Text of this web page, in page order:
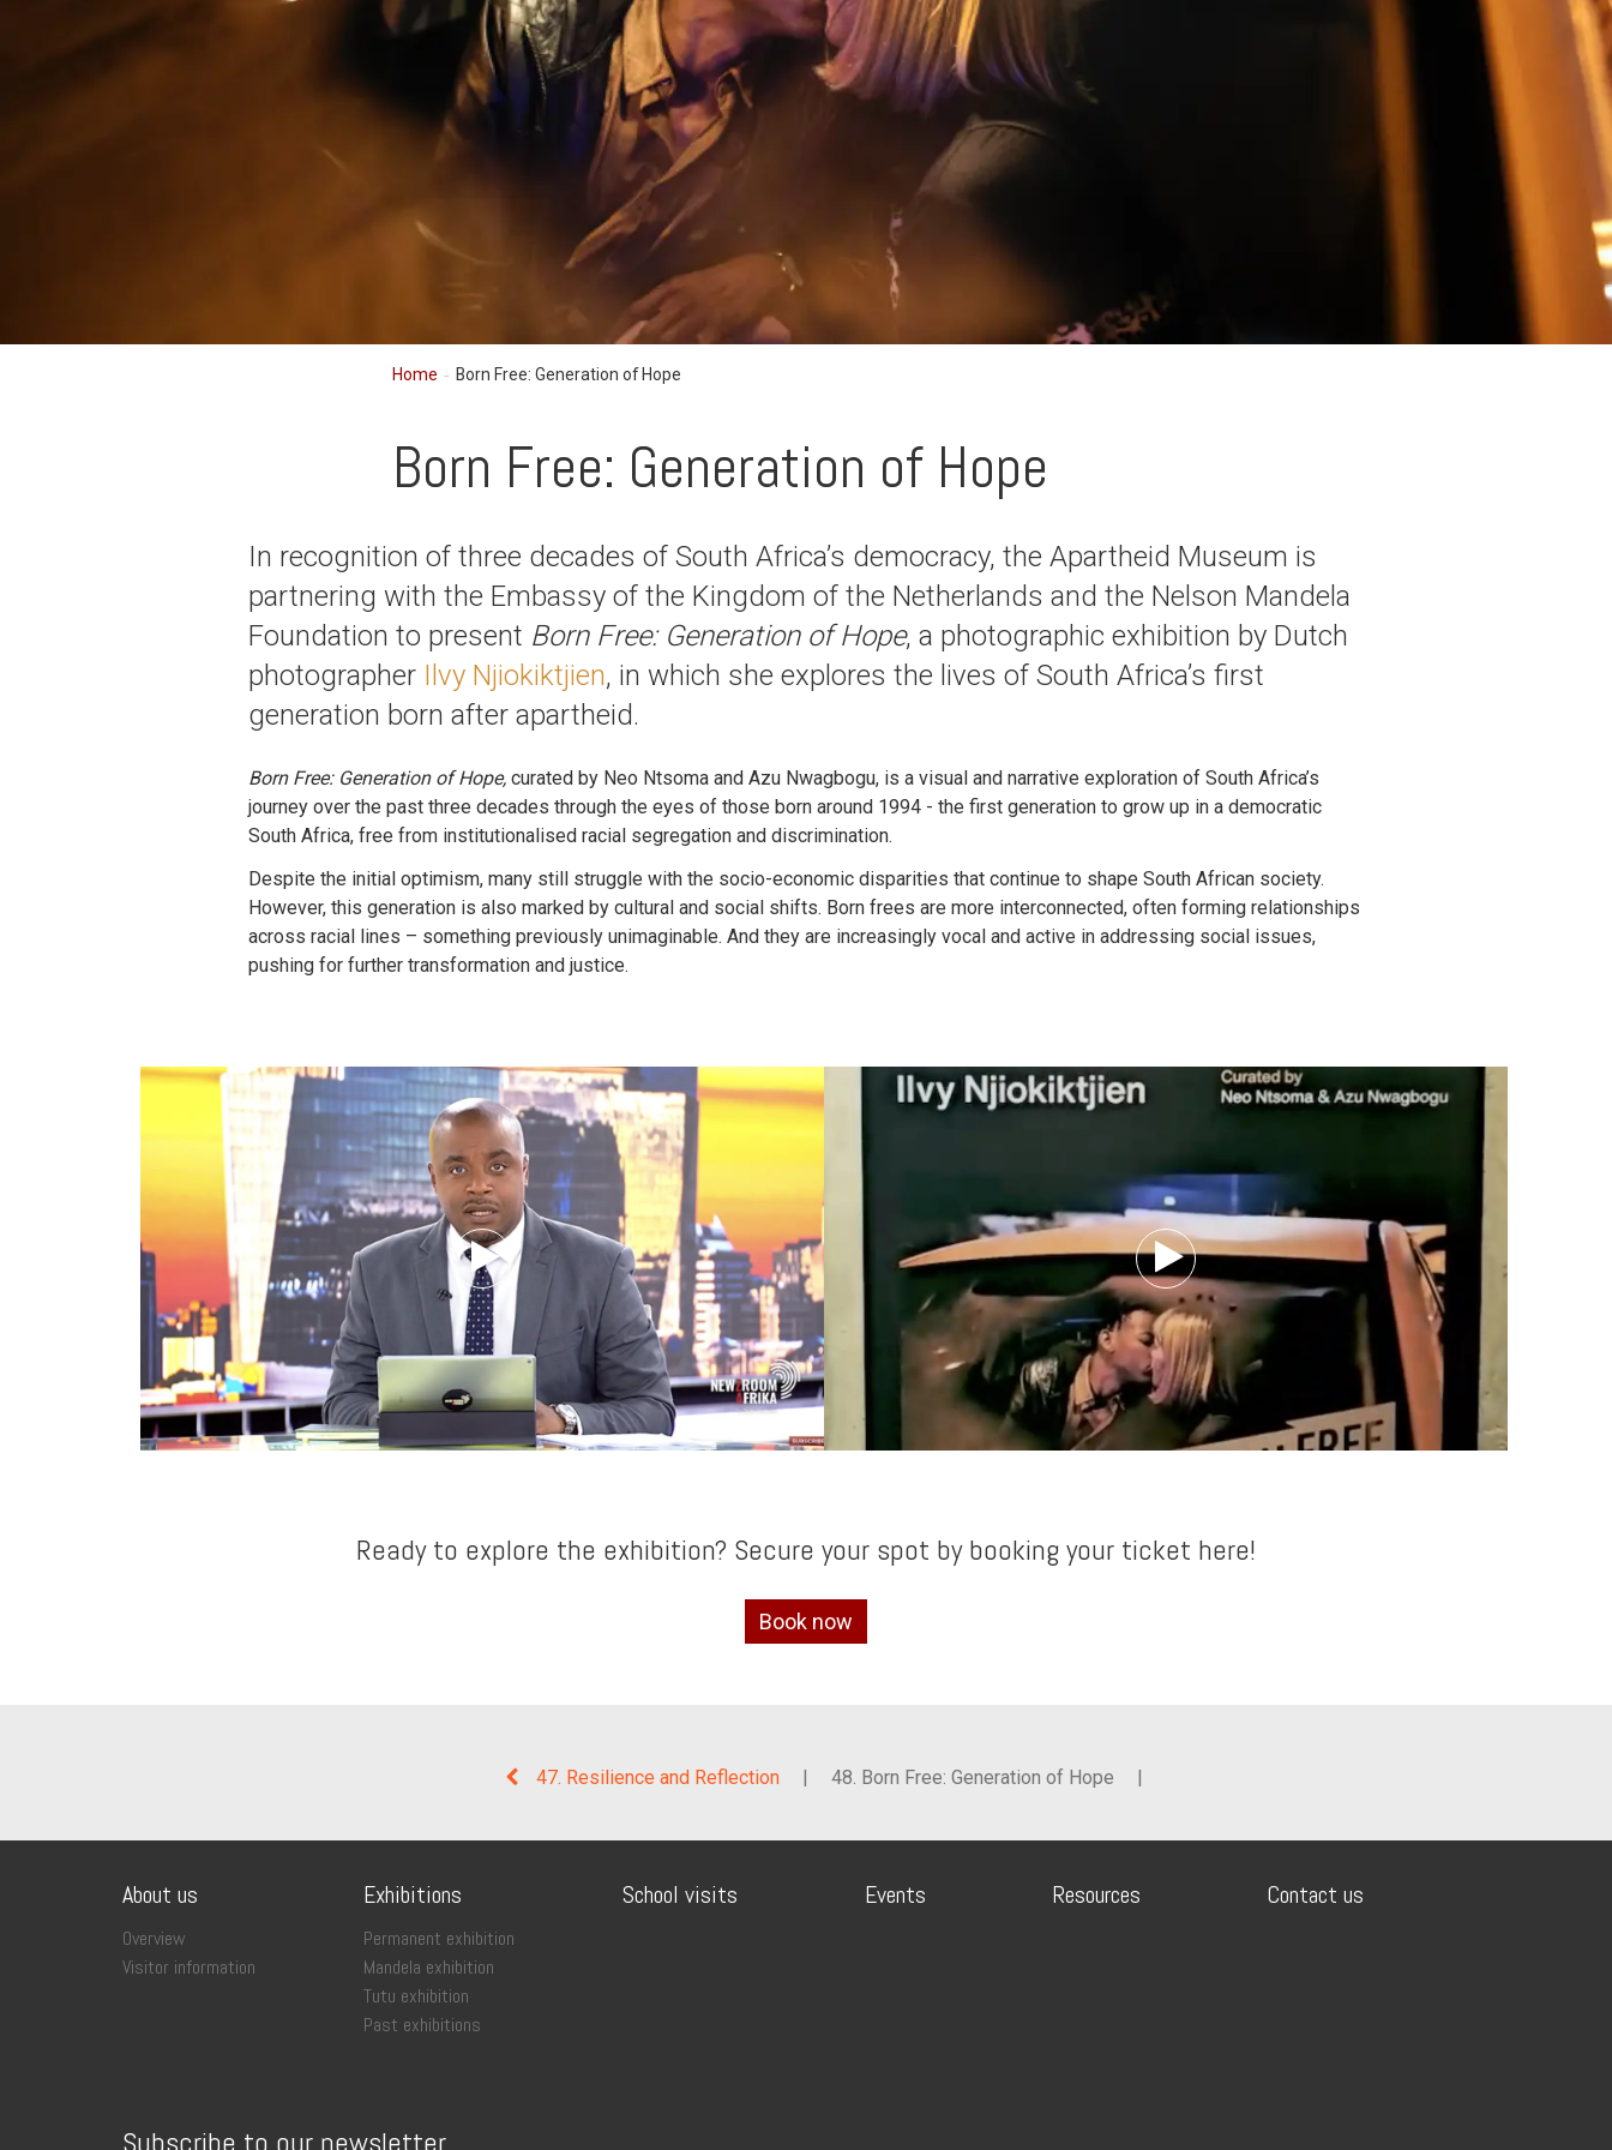
Home Born Free: Generation of Hope
Born Free: Generation of Hope
In recognition of three decades of South Africa’s democracy, the Apartheid Museum is
partnering with the Embassy of the Kingdom of the Netherlands and the Nelson Mandela
Foundation to present Born Free: Generation of Hope, a photographic exhibition by Dutch
photographer Ilvy Njiokiktjien, in which she explores the lives of South Africa’s first
generation born after apartheid.
Born Free: Generation of Hope, curated by Neo Ntsoma and Azu Nwagbogu, is a visual and narrative exploration of South Africa’s
journey over the past three decades through the eyes of those born around 1994 - the first generation to grow up in a democratic
South Africa, free from institutionalised racial segregation and discrimination.
Despite the initial optimism, many still struggle with the socio-economic disparities that continue to shape South African society.
However, this generation is also marked by cultural and social shifts. Born frees are more interconnected, often forming relationships
across racial lines – something previously unimaginable. And they are increasingly vocal and active in addressing social issues,
pushing for further transformation and justice.
Ready to explore the exhibition? Secure your spot by booking your ticket here!
Book now
47. Resilience and Reflection 48. Born Free: Generation of Hope
About us
Overview
Visitor information
Exhibitions
Permanent exhibition
Mandela exhibition
Tutu exhibition
Past exhibitions
School visits Events Resources Contact us